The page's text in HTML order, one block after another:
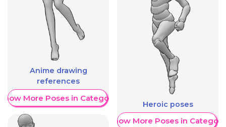
Anime drawing
references
More Poses in Category
Heroic poses
Show More Poses in Category